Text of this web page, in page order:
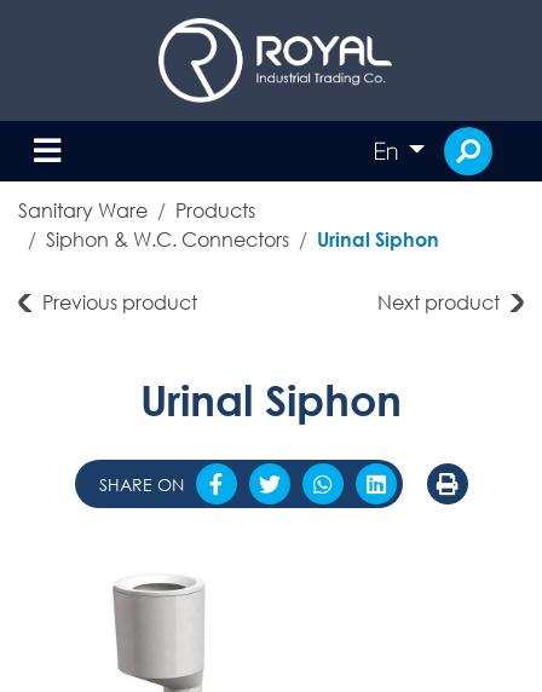
En
Sanitary Ware
Products
Siphon & W.C. Connectors
Urinal Siphon
Previous product Next product
Urinal Siphon
SHARE ON